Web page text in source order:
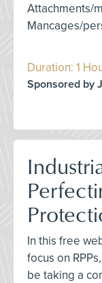
Attachments/
Mancages/
Duration: 1
Sponsored by
In this free
focus on
be taking a